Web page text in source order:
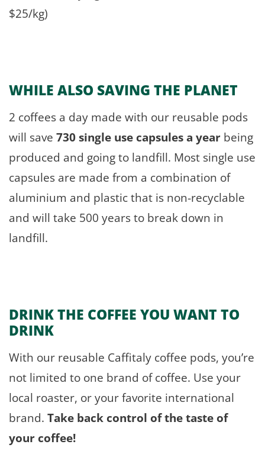
$25/kg)
WHILE ALSO SAVING THE PLANET
2 coffees a day made with our reusable pods
will save 730 single use capsules a year being
produced and going to landfill. Most single use
capsules are made from a combination of
aluminium and plastic that is non-recyclable
and will take 500 years to break down in
landfill.
DRINK THE COFFEE YOU WANT TO
DRINK
With our reusable Caffitaly coffee pods, you’re
not limited to one brand of coffee. Use your
local roaster, or your favorite international
brand. Take back control of the taste of
your coffee!